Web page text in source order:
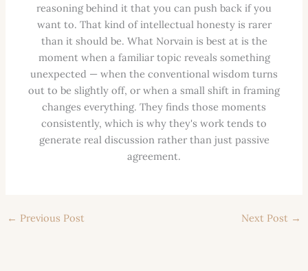
reasoning behind it that you can push back if you
want to. That kind of intellectual honesty is rarer
than it should be. What Norvain is best at is the
moment when a familiar topic reveals something
unexpected — when the conventional wisdom turns
out to be slightly off, or when a small shift in framing
changes everything. They finds those moments
consistently, which is why they's work tends to
generate real discussion rather than just passive
agreement.
← Previous Post Next Post →